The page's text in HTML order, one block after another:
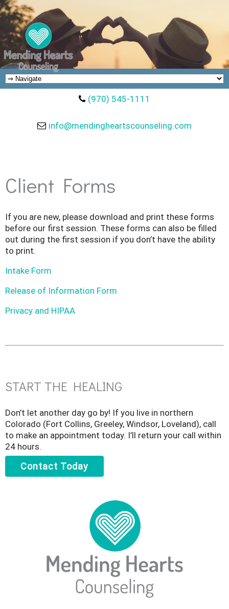
(970) 545-1111
info@mendingheartscounseling.com
Client Forms
If you are new, please download and print these forms
before our first session. These forms can also be filled
out during the first session if you don’t have the ability
to print.
Intake Form
Release of Information Form
Privacy and HIPAA
START THE HEALING
Don’t let another day go by! If you live in northern
Colorado (Fort Collins, Greeley, Windsor, Loveland), call
to make an appointment today. I’ll return your call within
24 hours.
Contact Today